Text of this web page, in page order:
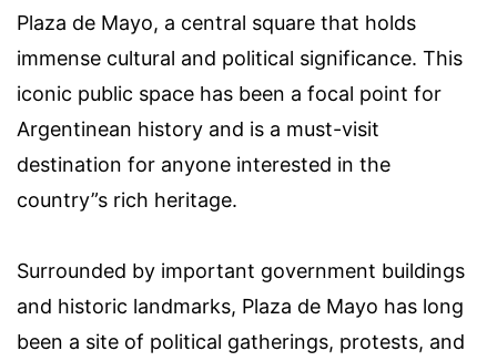
Plaza de Mayo, a central square that holds
immense cultural and political significance. This
iconic public space has been a focal point for
Argentinean history and is a must-visit
destination for anyone interested in the
country”s rich heritage.
Surrounded by important government buildings
and historic landmarks, Plaza de Mayo has long
been a site of political gatherings, protests, and